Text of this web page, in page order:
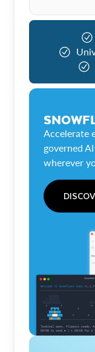
Accelerate
governed
wherever